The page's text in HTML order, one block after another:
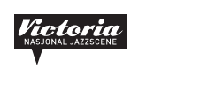
hovedinnhold